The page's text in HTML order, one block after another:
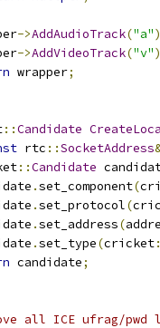
->AddAudioTrack("a"
->AddVideoTrack("v"
wrapper;
::Candidate
rtc ::SocketAddress
::Candidate
.set_component(
.set_protocol(
.set_address(
.set_type(cricket
candidate;
all ICE ufrag/